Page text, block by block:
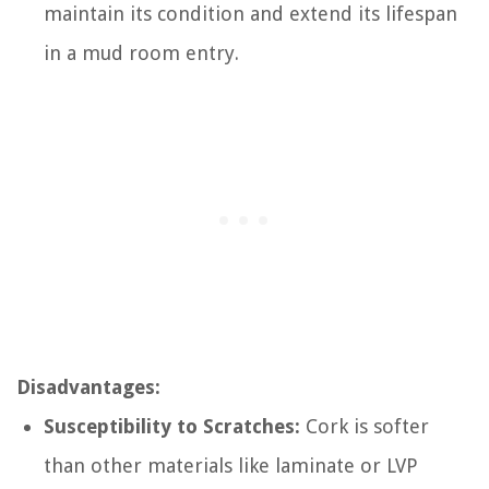
maintain its condition and extend its lifespan
in a mud room entry.
Disadvantages:
Susceptibility to Scratches: Cork is softer
than other materials like laminate or LVP